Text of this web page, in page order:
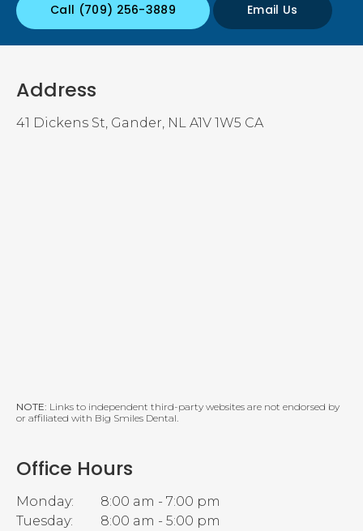
(709) 256-3889 Email Us
Address
41 Dickens St Gander NL A1V 1W5 CA
NOTE: Links to independent third-party websites are not endorsed by
or affiliated with Big Smiles Dental.
Office Hours
Monday:
8:00 am - 7:00 pm
Tuesday:
8:00 am - 5:00 pm